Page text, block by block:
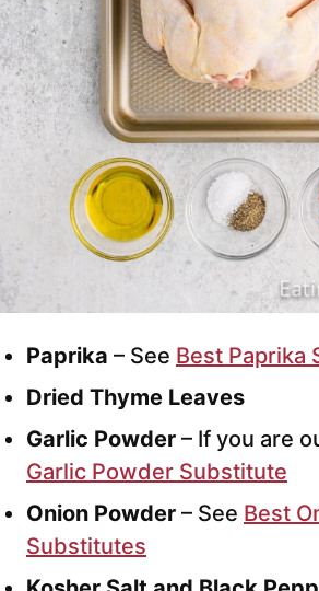
Paprika – See Best Paprika
Dried Thyme Leaves
Garlic Powder – If you are
Garlic Powder Substitute
Onion Powder – See Best
Substitutes